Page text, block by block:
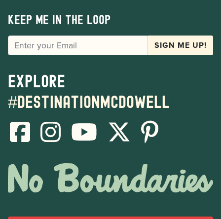
Keep me in the loop
EMAIL SIGN ME UP!
Explore
#destinationmcdowell